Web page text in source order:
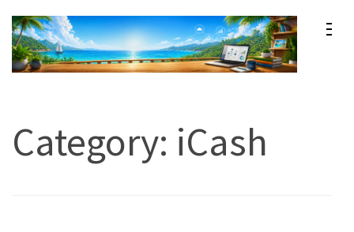
content
Category: iCash